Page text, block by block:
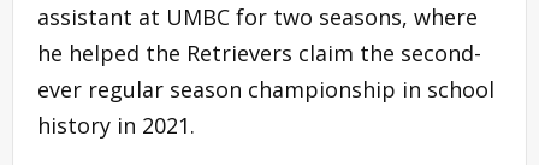
assistant at UMBC for two seasons, where
he helped the Retrievers claim the second-
ever regular season championship in school
history in 2021.